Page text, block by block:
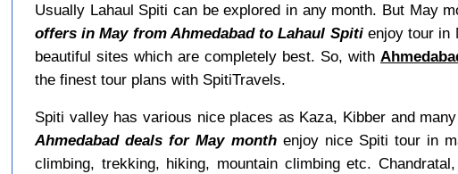
Usually Lahaul Spiti can be explored in any month. But May
offers in May from Ahmedabad to Lahaul Spitienjoy tour in
beautiful sites which are completely best. So, with
the finest tour plans with SpitiTravels.
Spiti valley has various nice places as Kaza, Kibber and
Ahmedabad deals for May monthenjoy nice Spiti tour in
climbing, trekking, hiking, mountain climbing etc.